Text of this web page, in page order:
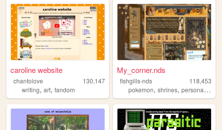
caroline website
chantolove
130,147
writing, art, fandom
My_corner.nds
fishgills-nds
118,453
pokemon,shrines,personal ,ocs